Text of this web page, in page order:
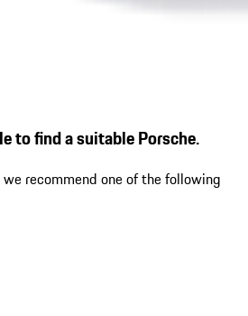
to find a suitable Porsche.
we recommend one of the following